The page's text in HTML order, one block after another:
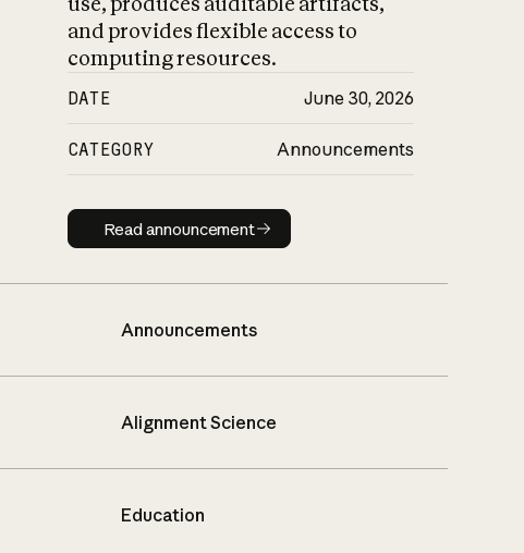
and provides flexible access to
computing resources.
DATE June 30, 2026
CATEGORY Announcements
Read announcement
Read announcement
Announcements
Alignment Science
Education